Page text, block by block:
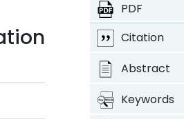
PDF
Citation
Abstract
Keywords